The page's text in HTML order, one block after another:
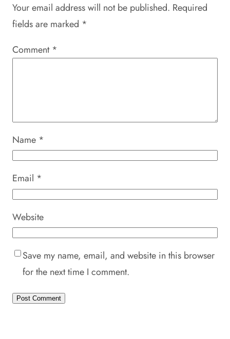
Your email address will not be published. Required
fields are marked *
Comment *
Name *
Email *
Website
Save my name, email, and website in this browser
for the next time I comment.